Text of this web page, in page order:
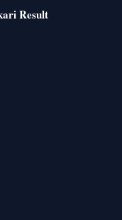
Result